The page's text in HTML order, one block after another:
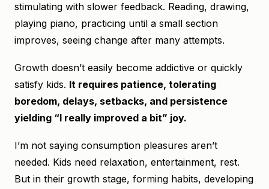
stimulating with slower feedback. Reading, drawing,
playing piano, practicing until a small section
improves, seeing change after many attempts.
Growth doesn’t easily become addictive or quickly
satisfy kids. It requires patience, tolerating
boredom, delays, setbacks, and persistence
yielding “I really improved a bit” joy.
I’m not saying consumption pleasures aren’t
needed. Kids need relaxation, entertainment, rest.
But in their growth stage, forming habits, developing